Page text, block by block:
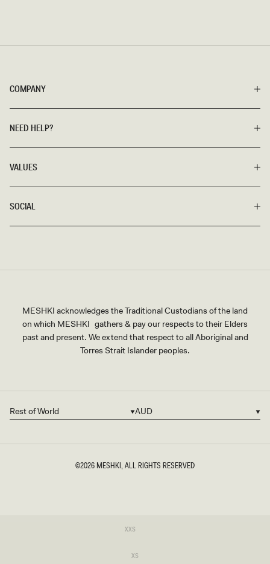
XXS
unavailable
XS
COMPANY
NEED HELP?
VALUES
SOCIAL
MESHKI acknowledges the Traditional Custodians of the land
on which MESHKI gathers & pay our respects to their Elders
past and present. We extend that respect to all Aboriginal and
Torres Strait Islander peoples.
Country/region
Rest of World Currency
AUD
©2026 MESHKI, ALL RIGHTS RESERVED